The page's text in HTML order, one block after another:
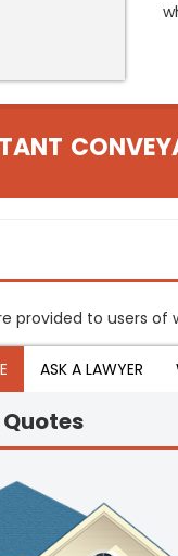
provided to users of
ASK A LAWYER